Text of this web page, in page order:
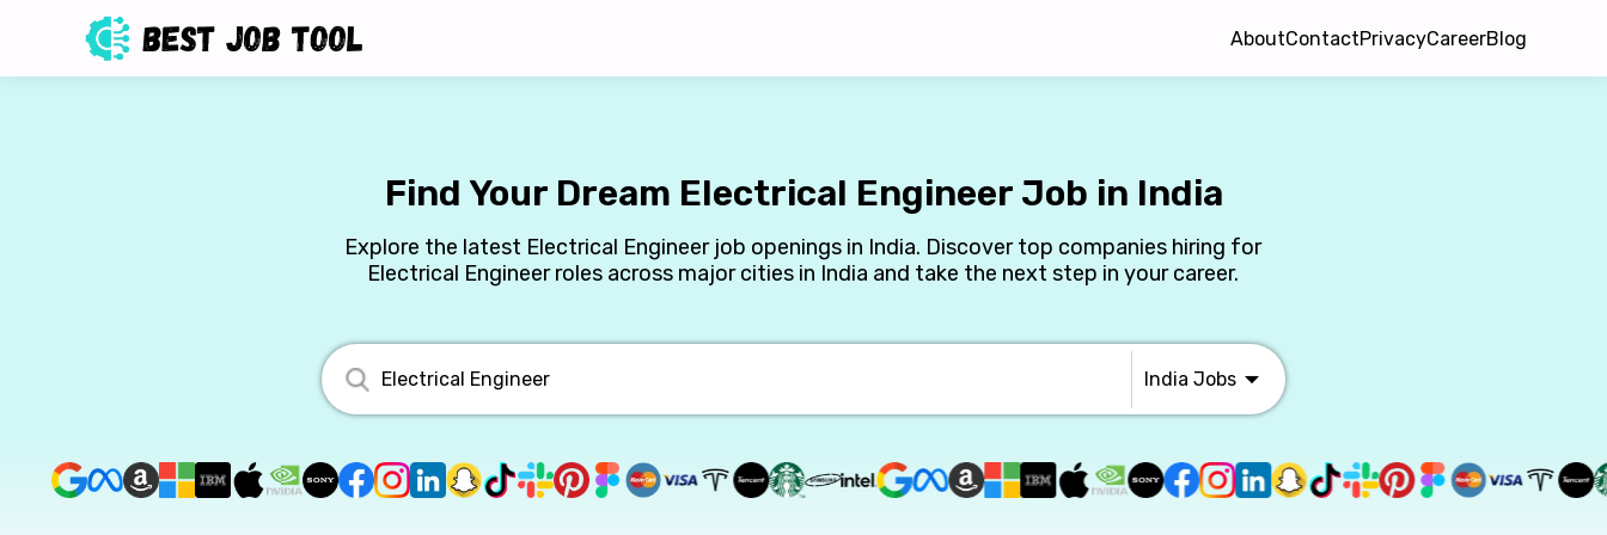
AboutContactPrivacyCareerBlog
Find Your Dream Electrical Engineer Job in India
Explore the latest Electrical Engineer job openings in India. Discover top companies hiring for
Electrical Engineer roles across major cities in India and take the next step in your career.
India Jobs